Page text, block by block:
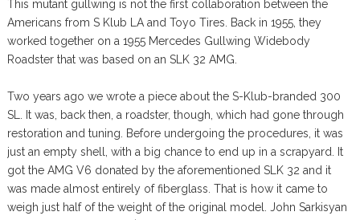
This mutant gullwing is not the first collaboration between the
Americans from S Klub LA and Toyo Tires. Back in 1955, they
worked together on a 1955 Mercedes Gullwing Widebody
Roadster that was based on an SLK 32 AMG.
Two years ago we wrote a piece about the S-Klub-branded 300
SL. It was, back then, a roadster, though, which had gone through
restoration and tuning. Before undergoing the procedures, it was
just an empty shell, with a big chance to end up in a scrapyard. It
got the AMG V6 donated by the aforementioned SLK 32 and it
was made almost entirely of fiberglass. That is how it came to
weigh just half of the weight of the original model. John Sarkisyan